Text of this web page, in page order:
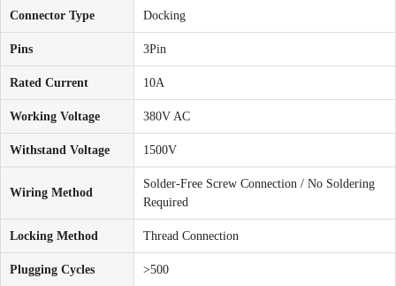
Connector Type Docking
Pins 3Pin
Rated Current 10A
Working Voltage 380V AC
Withstand Voltage 1500V
Wiring Method
Solder-Free Screw Connection / No Soldering
Required
Locking Method Thread Connection
Plugging Cycles >500